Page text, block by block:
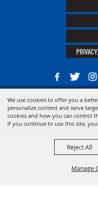
We use cookies to offer you a
personalize content and serve
cookies and how you can control
If you continue to use this site,
Manage
Reject All
Copyright ©2026, The 21st